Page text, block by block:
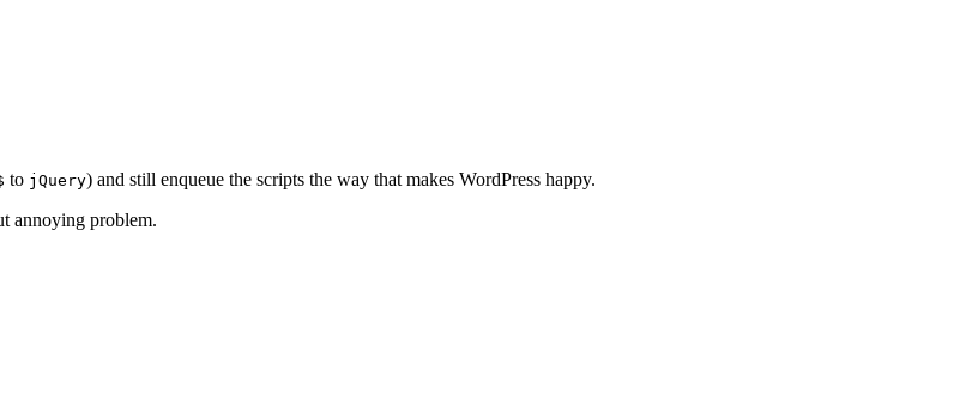
to jQuery) and still enqueue the scripts the way that makes WordPress happy.
annoying problem.